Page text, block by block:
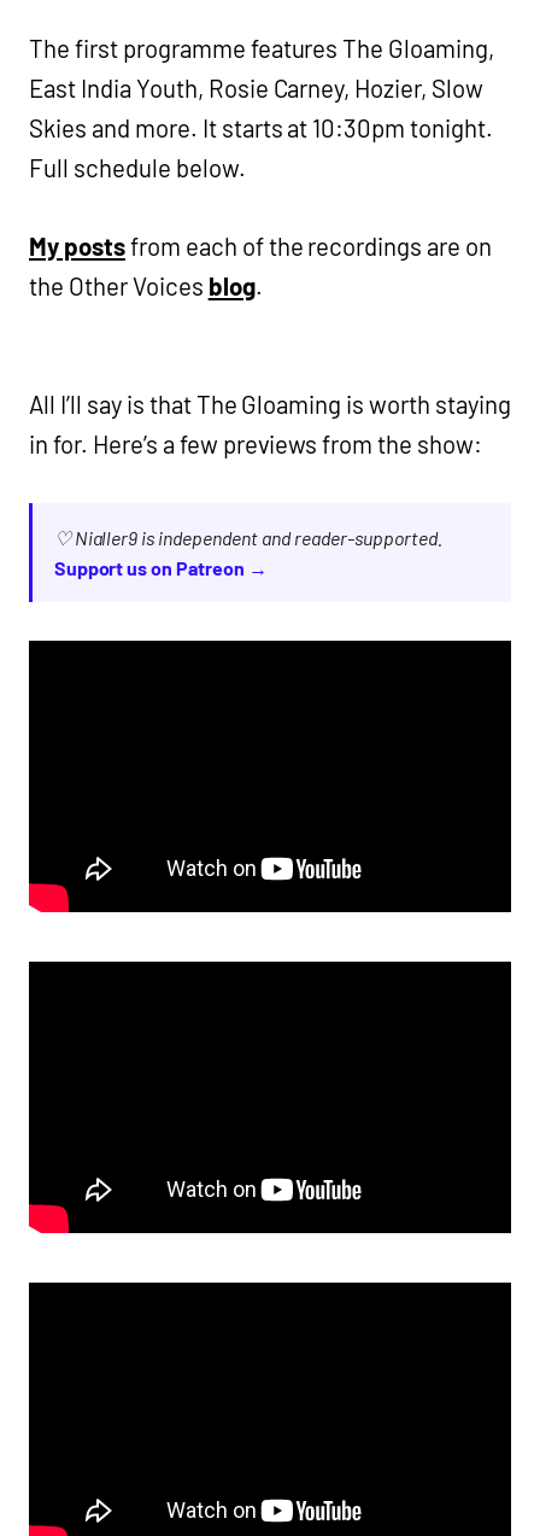
The first programme features The Gloaming,
East India Youth, Rosie Carney, Hozier, Slow
Skies and more. It starts at 10:30pm tonight.
Full schedule below.
My postsfrom each of the recordings are on
the Other Voices blog.
All I’ll say is that The Gloaming is worth staying
in for. Here’s a few previews from the show:
♡ Nialler9 is independent and reader-supported.
Support us on Patreon →